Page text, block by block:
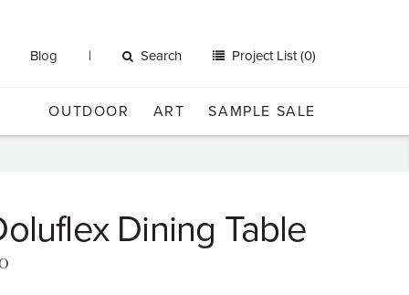
Blog Search Project List (0)
OUTDOOR ART SAMPLE SALE
Dining Table